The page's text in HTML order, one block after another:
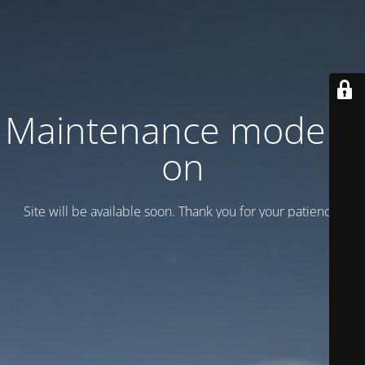
Maintenance mode is
on
Site will be available soon. Thank you for your patience!